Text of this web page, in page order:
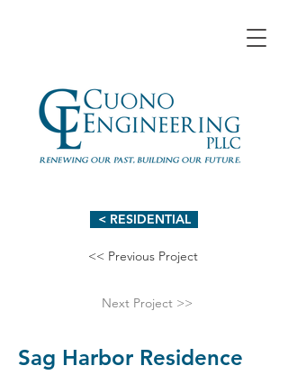
< RESIDENTIAL
<< Previous Project
Next Project >>
Sag Harbor Residence